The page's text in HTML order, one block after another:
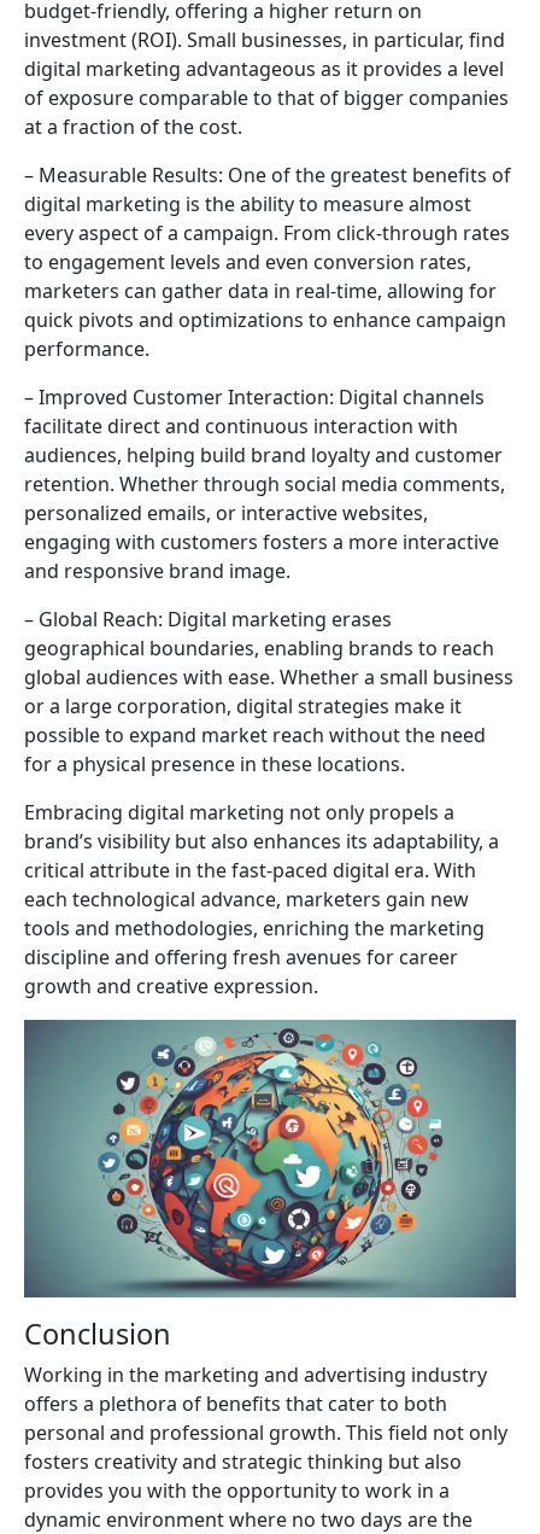
budget-friendly, offering a higher return on
investment (ROI). Small businesses, in particular, find
digital marketing advantageous as it provides a level
of exposure comparable to that of bigger companies
at a fraction of the cost.
– Measurable Results: One of the greatest benefits of
digital marketing is the ability to measure almost
every aspect of a campaign. From click-through rates
to engagement levels and even conversion rates,
marketers can gather data in real-time, allowing for
quick pivots and optimizations to enhance campaign
performance.
– Improved Customer Interaction: Digital channels
facilitate direct and continuous interaction with
audiences, helping build brand loyalty and customer
retention. Whether through social media comments,
personalized emails, or interactive websites,
engaging with customers fosters a more interactive
and responsive brand image.
– Global Reach: Digital marketing erases
geographical boundaries, enabling brands to reach
global audiences with ease. Whether a small business
or a large corporation, digital strategies make it
possible to expand market reach without the need
for a physical presence in these locations.
Embracing digital marketing not only propels a
brand’s visibility but also enhances its adaptability, a
critical attribute in the fast-paced digital era. With
each technological advance, marketers gain new
tools and methodologies, enriching the marketing
discipline and offering fresh avenues for career
growth and creative expression.
Conclusion
Working in the marketing and advertising industry
offers a plethora of benefits that cater to both
personal and professional growth. This field not only
fosters creativity and strategic thinking but also
provides you with the opportunity to work in a
dynamic environment where no two days are the